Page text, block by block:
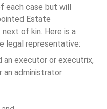
each case but will
Estate
of kin. Here is a
legal representative:
executor or executrix,
an administrator